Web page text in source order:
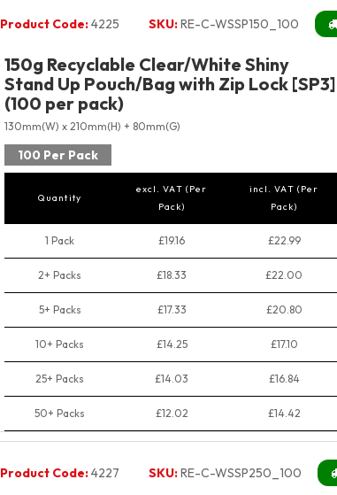
Product Code:4225 SKU:RE-C-WSSP150_100
150g Recyclable Clear/White Shiny
Stand Up Pouch/Bag with Zip Lock [SP3]
(100 per pack)
130mm(W) x 210mm(H) + 80mm(G)
100 Per Pack
Quantity
excl. VAT (Per
Pack)
incl. VAT (Per
Pack)
1 Pack £19.16 £22.99
2+ Packs £18.33 £22.00
5+ Packs £17.33 £20.80
10+ Packs £14.25 £17.10
25+ Packs £14.03 £16.84
50+ Packs £12.02 £14.42
Product Code:4227 SKU:RE-C-WSSP250_100